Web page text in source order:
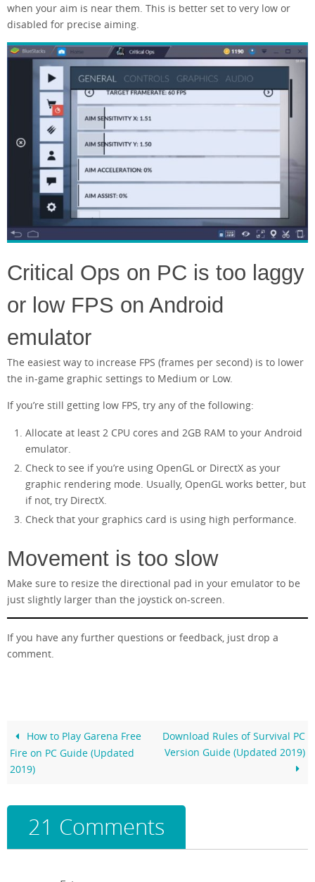
when your aim is near them. This is better set to very low or
disabled for precise aiming.
Critical Ops on PC is too laggy
or low FPS on Android
emulator
The easiest way to increase FPS (frames per second) is to lower
the in-game graphic settings to Medium or Low.
If you’re still getting low FPS, try any of the following:
Allocate at least 2 CPU cores and 2GB RAM to your Android
emulator.
Check to see if you’re using OpenGL or DirectX as your
graphic rendering mode. Usually, OpenGL works better, but
if not, try DirectX.
Check that your graphics card is using high performance.
Movement is too slow
Make sure to resize the directional pad in your emulator to be
just slightly larger than the joystick on-screen.
If you have any further questions or feedback, just drop a
comment.
How to Play Garena Free
Fire on PC Guide (Updated
2019)
Download Rules of Survival PC
Version Guide (Updated 2019)
21 Comments